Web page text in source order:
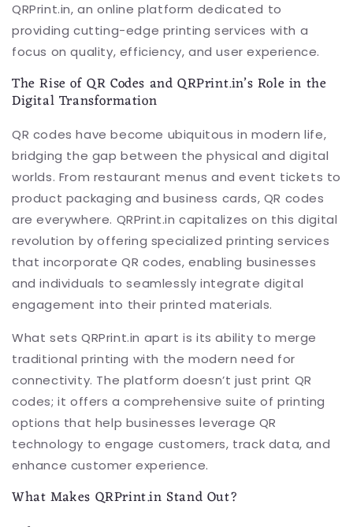
QRPrint.in, an online platform dedicated to
providing cutting-edge printing services with a
focus on quality, efficiency, and user experience.
The Rise of QR Codes and QRPrint.in’s Role in the
Digital Transformation
QR codes have become ubiquitous in modern life,
bridging the gap between the physical and digital
worlds. From restaurant menus and event tickets to
product packaging and business cards, QR codes
are everywhere. QRPrint.in capitalizes on this digital
revolution by offering specialized printing services
that incorporate QR codes, enabling businesses
and individuals to seamlessly integrate digital
engagement into their printed materials.
What sets QRPrint.in apart is its ability to merge
traditional printing with the modern need for
connectivity. The platform doesn’t just print QR
codes; it offers a comprehensive suite of printing
options that help businesses leverage QR
technology to engage customers, track data, and
enhance customer experience.
What Makes QRPrint.in Stand Out?